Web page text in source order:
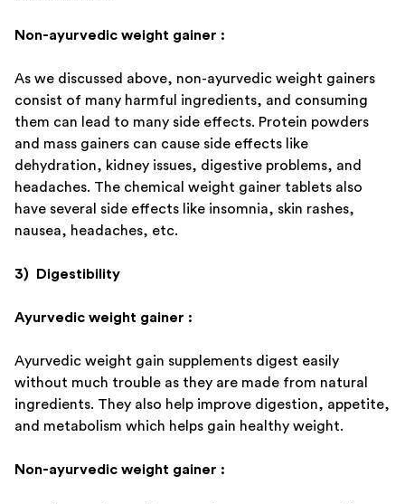
Non-ayurvedic weight gainer :
As we discussed above, non-ayurvedic weight gainers
consist of many harmful ingredients, and consuming
them can lead to many side effects. Protein powders
and mass gainers can cause side effects like
dehydration, kidney issues, digestive problems, and
headaches. The chemical weight gainer tablets also
have several side effects like insomnia, skin rashes,
nausea, headaches, etc.
3) Digestibility
Ayurvedic weight gainer :
Ayurvedic weight gain supplements digest easily
without much trouble as they are made from natural
ingredients. They also help improve digestion, appetite,
and metabolism which helps gain healthy weight.
Non-ayurvedic weight gainer :